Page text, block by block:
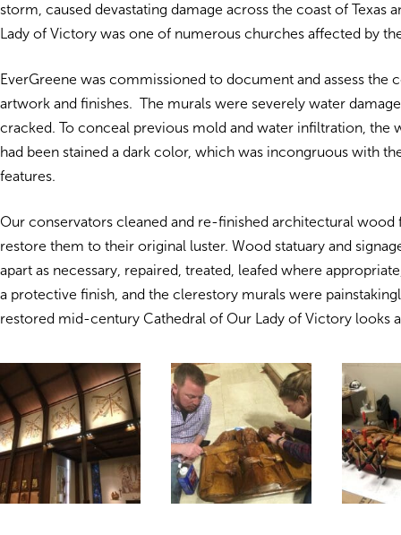
storm, caused devastating damage across the coast of Texas
Lady of Victory was one of numerous churches affected by
EverGreene was commissioned to document and assess the
artwork and finishes. The murals were severely water
cracked. To conceal previous mold and water infiltration, the
had been stained a dark color, which was incongruous with
features.
Our conservators cleaned and re-finished architectural wood
restore them to their original luster. Wood statuary and
apart as necessary, repaired, treated, leafed where
a protective finish, and the clerestory murals were
restored mid-century Cathedral of Our Lady of Victory looks